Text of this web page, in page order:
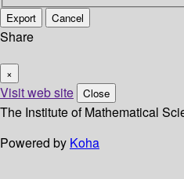
Export Cancel
Share
×
Visit web site Close
The Institute of Mathematical
Powered by Koha